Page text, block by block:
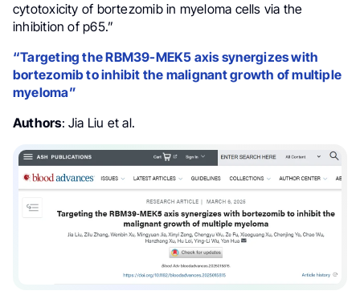
cytotoxicity of bortezomib in myeloma cells via the
inhibition of p65.”
“Targeting the RBM39-MEK5 axis synergizes with
bortezomib to inhibit the malignant growth of multiple
myeloma”
Authors: Jia Liu et al.